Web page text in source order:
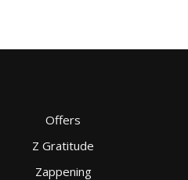
Offers
Z Gratitude
Zappening